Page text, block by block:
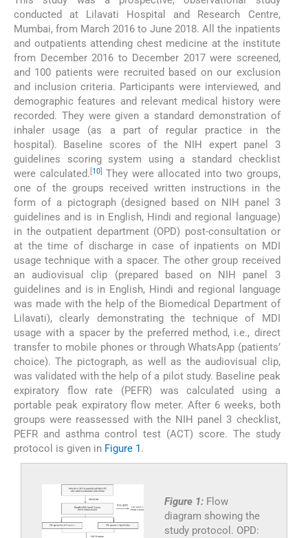
conducted at Lilavati Hospital and Research Centre,
Mumbai, from March 2016 to June 2018. All the inpatients
and outpatients attending chest medicine at the institute
from December 2016 to December 2017 were screened,
and 100 patients were recruited based on our exclusion
and inclusion criteria. Participants were interviewed, and
demographic features and relevant medical history were
recorded. They were given a standard demonstration of
inhaler usage (as a part of regular practice in the
hospital). Baseline scores of the NIH expert panel 3
guidelines scoring system using a standard checklist
were calculated. [10] They were allocated into two groups,
one of the groups received written instructions in the
form of a pictograph (designed based on NIH panel 3
guidelines and is in English, Hindi and regional language)
in the outpatient department (OPD) post-consultation or
at the time of discharge in case of inpatients on MDI
usage technique with a spacer. The other group received
an audiovisual clip (prepared based on NIH panel 3
guidelines and is in English, Hindi and regional language
was made with the help of the Biomedical Department of
Lilavati), clearly demonstrating the technique of MDI
usage with a spacer by the preferred method, i.e., direct
transfer to mobile phones or through WhatsApp (patients’
choice). The pictograph, as well as the audiovisual clip,
was validated with the help of a pilot study. Baseline peak
expiratory flow rate (PEFR) was calculated using a
portable peak expiratory flow meter. After 6 weeks, both
groups were reassessed with the NIH panel 3 checklist,
PEFR and asthma control test (ACT) score. The study
protocol is given in Figure 1 .
Figure 1: Flow
diagram showing the
study protocol. OPD: